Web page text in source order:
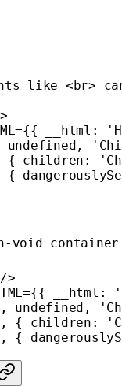
like <br>
={{ __html:
undefined ,
{ children:
{
void
/>
={{ __html:
, undefined ,
, { children:
, {